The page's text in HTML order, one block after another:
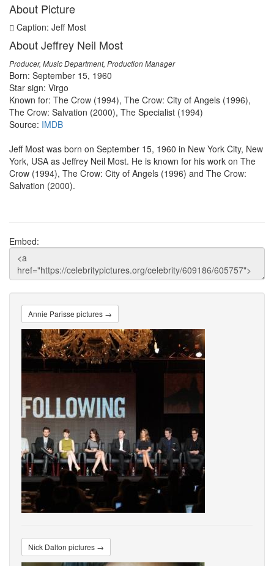
About Picture
Caption: Jeff Most
About Jeffrey Neil Most
Producer, Music Department, Production Manager
Born: September 15, 1960
Star sign: Virgo
Known for: The Crow (1994), The Crow: City of Angels (1996),
The Crow: Salvation (2000), The Specialist (1994)
Source: IMDB
Jeff Most was born on September 15, 1960 in New York City, New
York, USA as Jeffrey Neil Most. He is known for his work on The
Crow (1994), The Crow: City of Angels (1996) and The Crow:
Salvation (2000).
Embed:
Annie Parisse pictures →
Nick Dalton pictures →